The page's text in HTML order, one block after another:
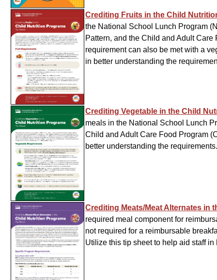
Crediting Fruits in the Child
the National School Lunch Program
Pattern, and the Child and Adult
requirement can also be met with a
in better understanding the
Crediting Vegetable in the Child
meals in the National School Lunch
Child and Adult Care Food Program
better understanding the requirements.
Crediting Meats/Meat Alternates in
required meal component for
not required for a reimbursable
Utilize this tip sheet to help aid staff